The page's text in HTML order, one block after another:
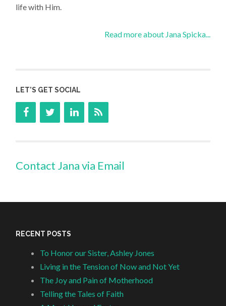
life with Him.
Read more about Jana Spicka...
LET’S GET SOCIAL
Contact Jana via Email
RECENT POSTS
To Honor our Sister, Ashley Jones
Living in the Tension of Now and Not Yet
The Joy and Pain of Motherhood
Telling the Tales of Faith